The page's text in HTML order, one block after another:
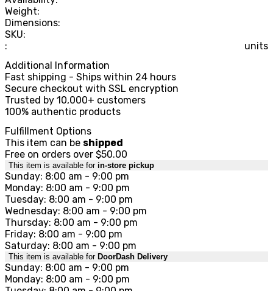
Weight:
Dimensions:
SKU:
:
units
Additional Information
Fast shipping - Ships within 24 hours
Secure checkout with SSL encryption
Trusted by 10,000+ customers
100% authentic products
Fulfillment Options
This item can be shipped
Free on orders over $50.00
This item is available for in-store pickup
Sunday: 8:00 am - 9:00 pm
Monday: 8:00 am - 9:00 pm
Tuesday: 8:00 am - 9:00 pm
Wednesday: 8:00 am - 9:00 pm
Thursday: 8:00 am - 9:00 pm
Friday: 8:00 am - 9:00 pm
Saturday: 8:00 am - 9:00 pm
This item is available for DoorDash Delivery
Sunday: 8:00 am - 9:00 pm
Monday: 8:00 am - 9:00 pm